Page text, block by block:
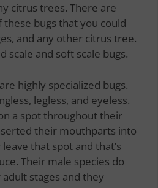
citrus trees. There are
bugs that you could
and any other citrus tree.
scale and soft scale bugs.
highly specialized bugs.
legless, and eyeless.
a spot throughout their
their mouthparts into
that spot and that’s
Their male species do
stages and they